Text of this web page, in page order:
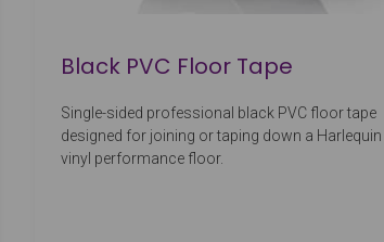
Black PVC Floor Tape
Single-sided professional black PVC floor tape
designed for joining or taping down a Harlequin
vinyl performance floor.